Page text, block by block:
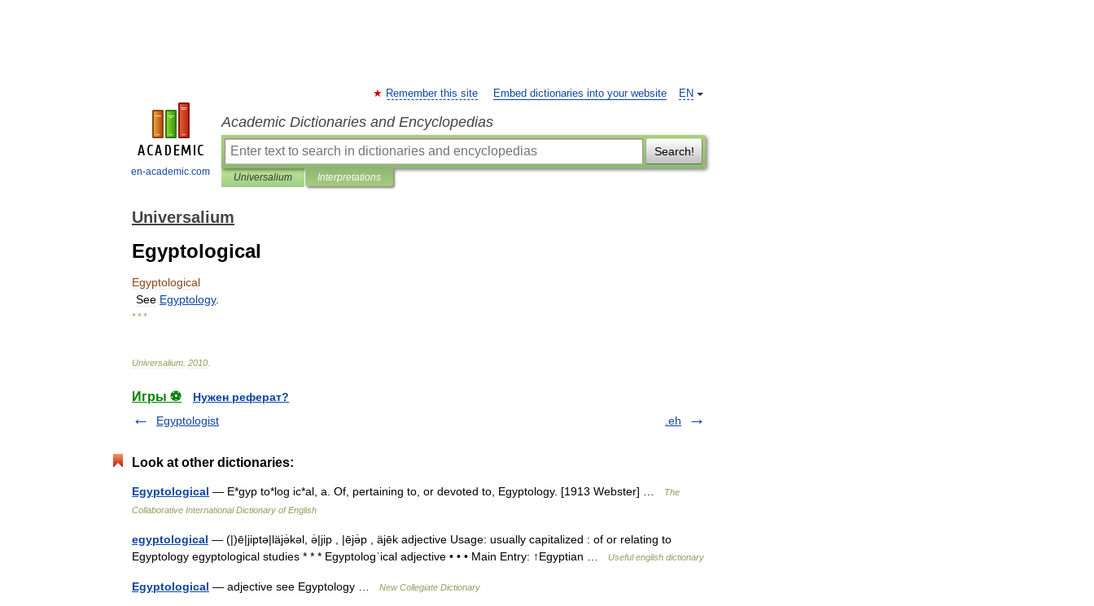
en-academic.com
EN
Remember this site Embed dictionaries into your website
Academic Dictionaries and Encyclopedias
Search!
Universalium Interpretations
Universalium
Egyptological
Egyptological
See Egyptology.
* * *
Universalium 2010
Игры ⚽
Нужен реферат?
Egyptologist
.eh
Look at other dictionaries:
Egyptological — E*gyp to*log ic*al, a. Of, pertaining to, or devoted to, Egyptology. [1913 Webster] …
The
Collaborative International Dictionary of English
egyptological — (|)ē|jiptə|läjə̇kəl, ə̇|jip , |ējə̇p , äjēk adjective Usage: usually capitalized : of or relating to
Egyptology egyptological studies * * * Egyptologˈical adjective • • • Main Entry: ↑Egyptian …
Useful english dictionary
Egyptological — adjective see Egyptology … New Collegiate Dictionary